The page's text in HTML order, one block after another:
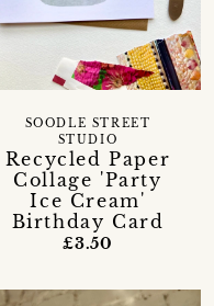
Recycled Paper
Collage 'Party
Ice Cream'
Birthday Card
SOODLE STREET
STUDIO
£3.50